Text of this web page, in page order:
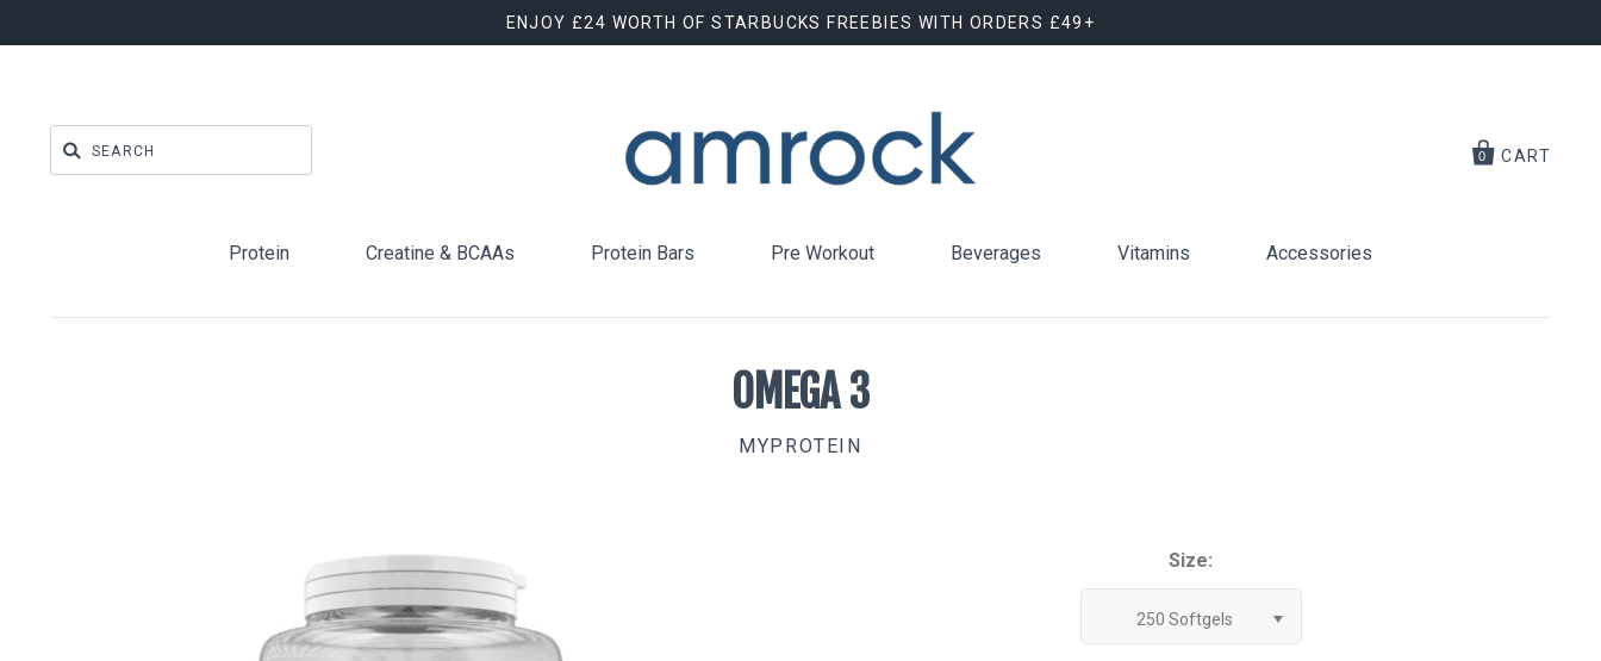
ENJOY £24 WORTH OF STARBUCKS FREEBIES WITH ORDERS £49+
0 CART
Protein Creatine & BCAAs Protein Bars Pre Workout Beverages Vitamins Accessories
OMEGA 3
MYPROTEIN
Size:
250 Softgels